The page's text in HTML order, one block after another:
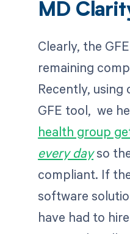
MD
Clearly, the
remaining
Recently, using
GFE tool, we
health group
every dayso
compliant. If
software
have had to